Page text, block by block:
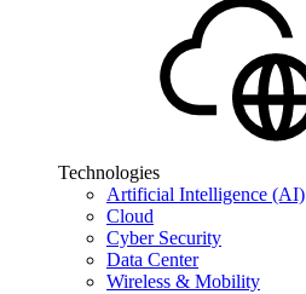
Technologies
Artificial Intelligence (AI)
Cloud
Cyber Security
Data Center
Wireless & Mobility